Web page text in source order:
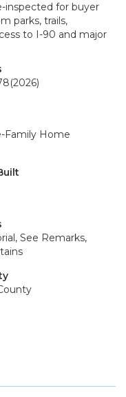
inspected for buyer
parks, trails,
to I-90 and major
(2026)
Family Home
See Remarks,